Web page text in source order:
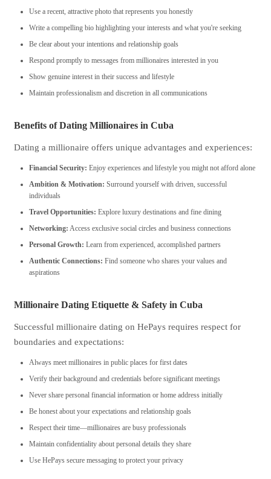
Use a recent, attractive photo that represents you honestly
Write a compelling bio highlighting your interests and what you're seeking
Be clear about your intentions and relationship goals
Respond promptly to messages from millionaires interested in you
Show genuine interest in their success and lifestyle
Maintain professionalism and discretion in all communications
Benefits of Dating Millionaires in Cuba
Dating a millionaire offers unique advantages and experiences:
Financial Security: Enjoy experiences and lifestyle you might not afford alone
Ambition & Motivation: Surround yourself with driven, successful
individuals
Travel Opportunities: Explore luxury destinations and fine dining
Networking: Access exclusive social circles and business connections
Personal Growth: Learn from experienced, accomplished partners
Authentic Connections: Find someone who shares your values and
aspirations
Millionaire Dating Etiquette & Safety in Cuba
Successful millionaire dating on HePays requires respect for
boundaries and expectations:
Always meet millionaires in public places for first dates
Verify their background and credentials before significant meetings
Never share personal financial information or home address initially
Be honest about your expectations and relationship goals
Respect their time—millionaires are busy professionals
Maintain confidentiality about personal details they share
Use HePays secure messaging to protect your privacy